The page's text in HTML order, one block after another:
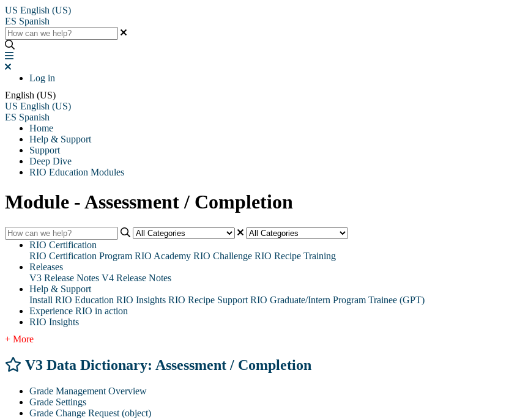
US English (US)
ES Spanish
Log in
English (US)
US English (US)
ES Spanish
Home
Help & Support
Support
Deep Dive
RIO Education Modules
Module - Assessment / Completion
RIO Certification
RIO Certification Program RIO Academy RIO Challenge RIO Recipe Training
Releases
V3 Release Notes V4 Release Notes
Help & Support
Install RIO Education RIO Insights RIO Recipe Support RIO Graduate/Intern Program Trainee (GPT)
Experience RIO in action
RIO Insights
+ More
V3 Data Dictionary: Assessment / Completion
Grade Management Overview
Grade Settings
Grade Change Request (object)